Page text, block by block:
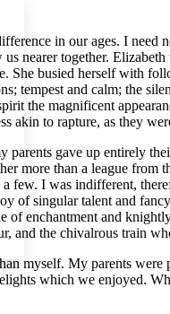
in our ages. I
nearer together.
busied herself with
tempest and calm; the
the magnificent
akin to rapture, as they
gave up entirely
more than a league
few. I was indifferent,
of singular talent and
of enchantment and
and the chivalrous train
myself. My parents
which we enjoyed.